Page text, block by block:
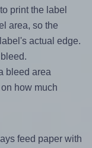
print the label
area, so the
actual edge.
bleed area
how much
feed paper with